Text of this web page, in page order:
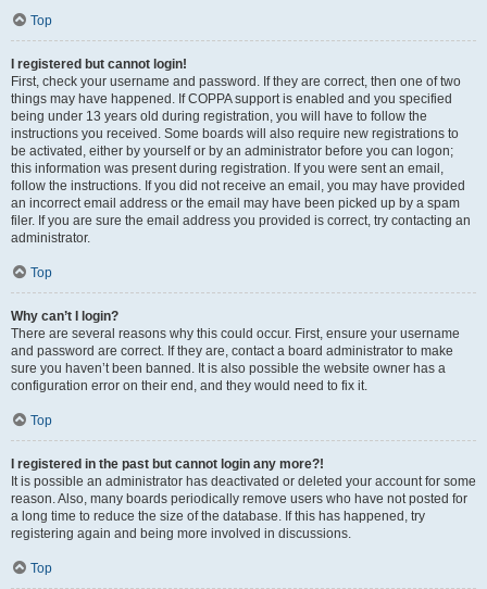
Top
I registered but cannot login!
First, check your username and password. If they are correct, then one of two
things may have happened. If COPPA support is enabled and you specified
being under 13 years old during registration, you will have to follow the
instructions you received. Some boards will also require new registrations to
be activated, either by yourself or by an administrator before you can logon;
this information was present during registration. If you were sent an email,
follow the instructions. If you did not receive an email, you may have provided
an incorrect email address or the email may have been picked up by a spam
filer. If you are sure the email address you provided is correct, try contacting an
administrator.
Top
Why can’t I login?
There are several reasons why this could occur. First, ensure your username
and password are correct. If they are, contact a board administrator to make
sure you haven’t been banned. It is also possible the website owner has a
configuration error on their end, and they would need to fix it.
Top
I registered in the past but cannot login any more?!
It is possible an administrator has deactivated or deleted your account for some
reason. Also, many boards periodically remove users who have not posted for
a long time to reduce the size of the database. If this has happened, try
registering again and being more involved in discussions.
Top